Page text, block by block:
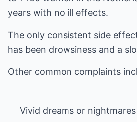
years with no ill effects.
The only consistent side
has been drowsiness and a